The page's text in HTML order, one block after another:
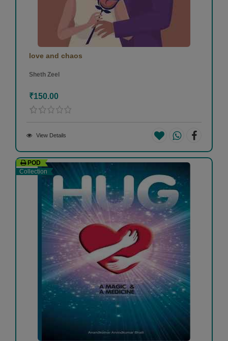
love and chaos
Sheth Zeel
₹150.00
View Details
POD
Collection